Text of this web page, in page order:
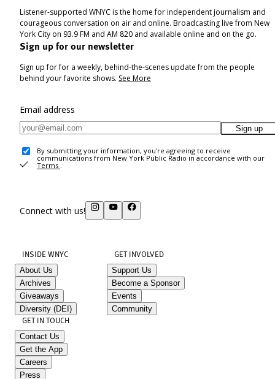
Listener-supported WNYC is the home for independent journalism and
courageous conversation on air and online. Broadcasting live from New
York City on 93.9 FM and AM 820 and available online and on the go.
Sign up for our newsletter
Sign up for for a weekly, behind-the-scenes update from the people
behind your favorite shows. See More
Email address
Sign up
By submitting your information, you're agreeing to receive
communications from New York Public Radio in accordance with our
Terms .
Connect with us!
INSIDE WNYC
About Us
Archives
Giveaways
Diversity (DEI)
GET INVOLVED
Support Us
Become a Sponsor
Events
Community
GET IN TOUCH
Contact Us
Get the App
Careers
Press